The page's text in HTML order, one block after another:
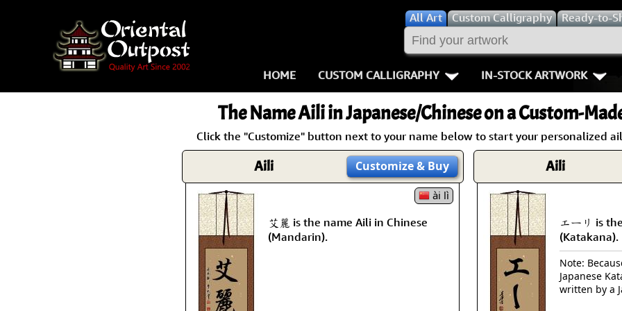
AllArt Custom Calligraphy Ready-to-
HOME CUSTOM CALLIGRAPHY
Key Pages
Names in Chinese
Names in Japanese
Proverbs
Aikido
Bushido /
Fall Down
Karate-do
No Mind /
IN-STOCK ARTWORK
People /
Warriors / Samurai
Buddhist Deities
Women / Geisha /
Women depicted in
Philosophers
People on Woodblock
The NameAiliin Japanese/Chinese on a Custom-
Click the "Customize" button next to your name below to start your personalized
Aili Customize& Buy
ài lì
艾麗 is the name Aili in Chinese
(Mandarin).
Aili
エーリ is
(Katakana).
Note:
Japanese
written by a